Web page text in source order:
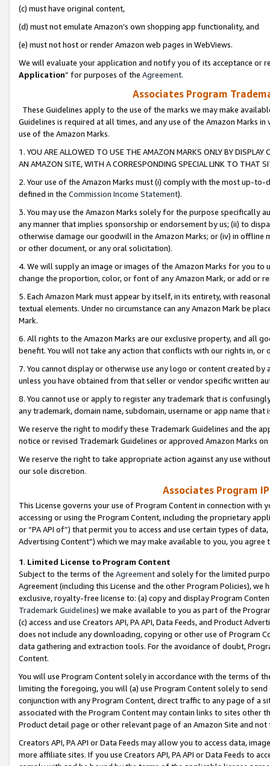
(c) must have original content,
(d) must not emulate Amazon’s own shopping app functionality, and
(e) must not host or render Amazon web pages in WebViews.
We will evaluate your application and notify you of its acceptance or
Application” for purposes of the Agreement.
Associates Program
These Guidelines apply to the use of the marks we may make
Guidelines is required at all times, and any use of the Amazon Marks
use of the Amazon Marks.
1. YOU ARE ALLOWED TO USE THE AMAZON MARKS ONLY BY
AN AMAZON SITE, WITH A CORRESPONDING SPECIAL LINK TO THAT
2. Your use of the Amazon Marks must (i) comply with the most up-
defined in the Commission Income Statement).
3. You may use the Amazon Marks solely for the purpose specifically
any manner that implies sponsorship or endorsement by us; (ii) to
otherwise damage our goodwill in the Amazon Marks; or (iv) in offline
or other document, or any oral solicitation).
4. We will supply an image or images of the Amazon Marks for you to
change the proportion, color, or font of any Amazon Mark, or add or
5. Each Amazon Mark must appear by itself, in its entirety, with
textual elements. Under no circumstance can any Amazon Mark be
Mark.
6. All rights to the Amazon Marks are our exclusive property, and all
benefit. You will not take any action that conflicts with our rights in, or
7. You cannot display or otherwise use any logo or content created
unless you have obtained from that seller or vendor specific written
8. You cannot use or apply to register any trademark that is
any trademark, domain name, subdomain, username or app name
We reserve the right to modify these Trademark Guidelines and the
notice or revised Trademark Guidelines or approved Amazon Marks
We reserve the right to take appropriate action against any use
our sole discretion.
Associates Program
This License governs your use of Program Content in connection
accessing or using the Program Content, including the proprietary
or “PA API of”) that permit you to access and use certain types of
Advertising Content”) which we may make available to you, you agree
1. Limited License to Program Content
Subject to the terms of the Agreementand solely for the limited
Agreement (including this License and the other Program Policies),
exclusive, royalty-free license to: (a) copy and display Program
Trademark Guidelines) we make available to you as part of the
(c) access and use Creators API, PA API, Data Feeds, and Product
does not include any downloading, copying or other use of Program
data gathering and extraction tools. For the avoidance of doubt,
Content.
You will use Program Content solely in accordance with the terms of
limiting the foregoing, you will (a) use Program Content solely to
conjunction with any Program Content, direct traffic to any page of a
associated with the Program Content may contain links to sites other
Product detail page or other relevant page of an Amazon Site and not
Creators API, PA API or Data Feeds may allow you to access data,
more affiliate sites. If you use Creators API, PA API or Data Feeds to